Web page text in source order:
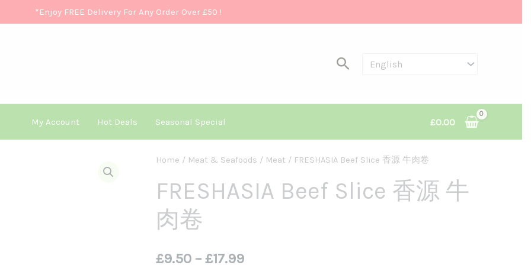
*Enjoy FREE Delivery For Any Order Over £50 !
Search
My Account Hot Deals Seasonal Special £0.00
Home / Meat & Seafoods / Meat / FRESHASIA Beef Slice 香源 牛肉卷
FRESHASIA Beef Slice 香源 牛
肉卷
£9.50 – £17.99
Price
Range:
FRESHASIA
Slice
香
源